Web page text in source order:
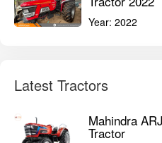
Year: 2022
Latest Tractors
Mahindra
Tractor